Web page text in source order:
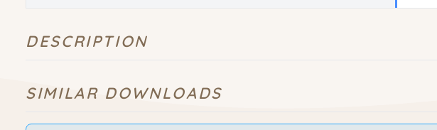
DESCRIPTION
SIMILAR DOWNLOADS